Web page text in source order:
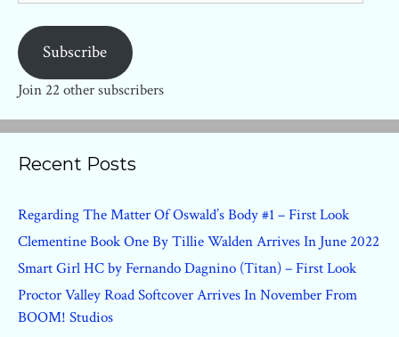
Subscribe
Join 22 other subscribers
Recent Posts
Regarding The Matter Of Oswald’s Body #1 – First Look
Clementine Book One By Tillie Walden Arrives In June 2022
Smart Girl HC by Fernando Dagnino (Titan) – First Look
Proctor Valley Road Softcover Arrives In November From
BOOM! Studios